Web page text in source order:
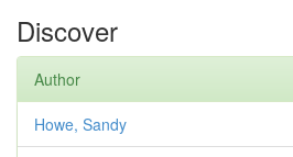
Discover
Author
Howe, Sandy